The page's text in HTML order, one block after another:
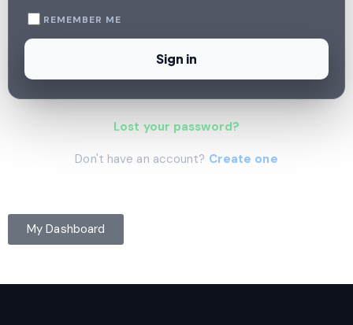
REMEMBER ME
Sign in
Lost your password?
Don't have an account? Create one
My Dashboard